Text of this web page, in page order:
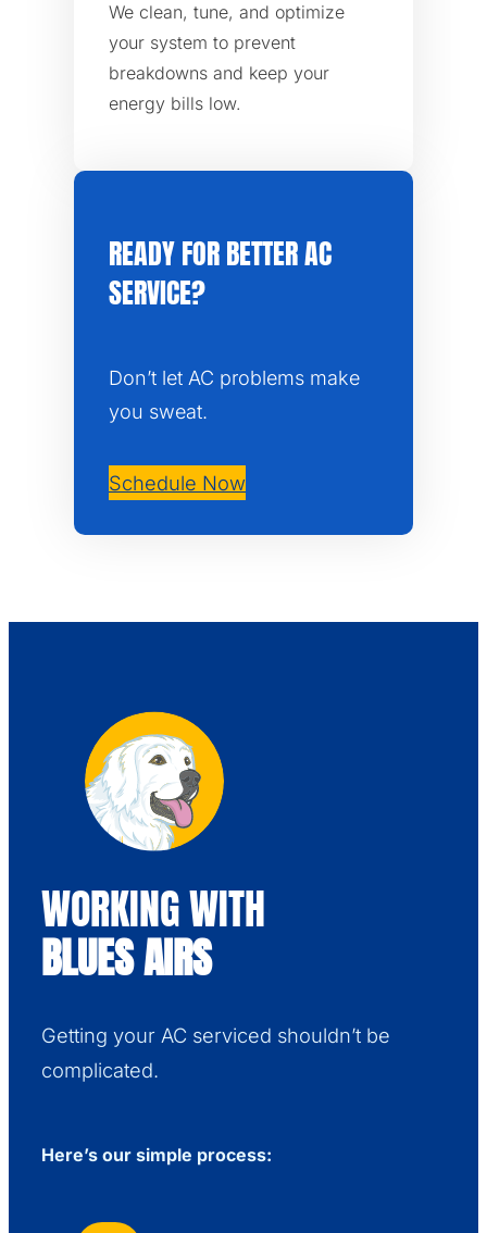
We clean, tune, and optimize
your system to prevent
breakdowns and keep your
energy bills low.
READY FOR BETTER AC
SERVICE?
Don’t let AC problems make
you sweat.
Schedule Now
WORKING WITH
BLUES AIRS
Getting your AC serviced shouldn’t be
complicated.
Here’s our simple process: